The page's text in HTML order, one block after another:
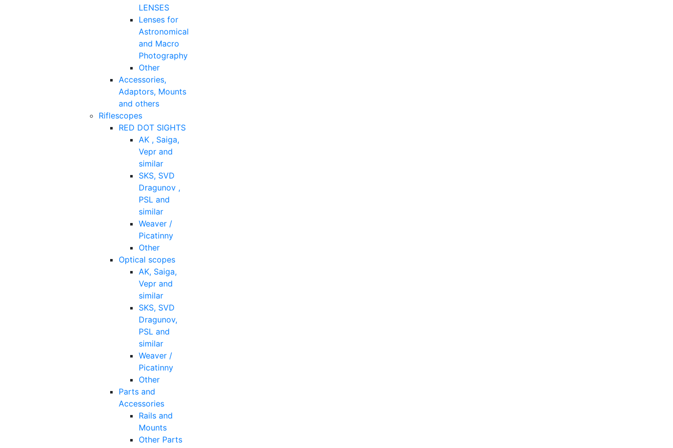
LENSES
Lenses for
Astronomical
and Macro
Photography
Other
Accessories,
Adaptors, Mounts
and others
Riflescopes
RED DOT SIGHTS
AK , Saiga,
Vepr and
similar
SKS, SVD
Dragunov ,
PSL and
similar
Weaver /
Picatinny
Other
Optical scopes
AK, Saiga,
Vepr and
similar
SKS, SVD
Dragunov,
PSL and
similar
Weaver /
Picatinny
Other
Parts and
Accessories
Rails and
Mounts
Other Parts